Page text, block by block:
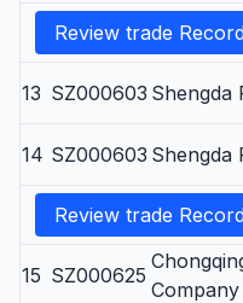
Review trade
13 SZ000603 Shengda
14 SZ000603 Shengda
Review trade
15 SZ000625
Company